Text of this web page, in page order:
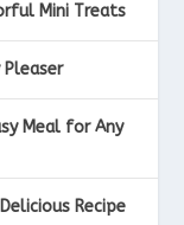
Mini Treats
Pleaser
Meal for Any
Recipe